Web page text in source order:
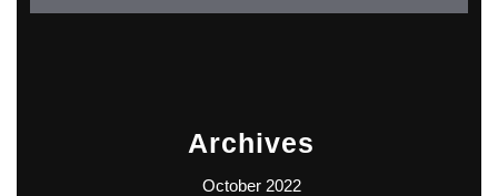
Archives
October 2022